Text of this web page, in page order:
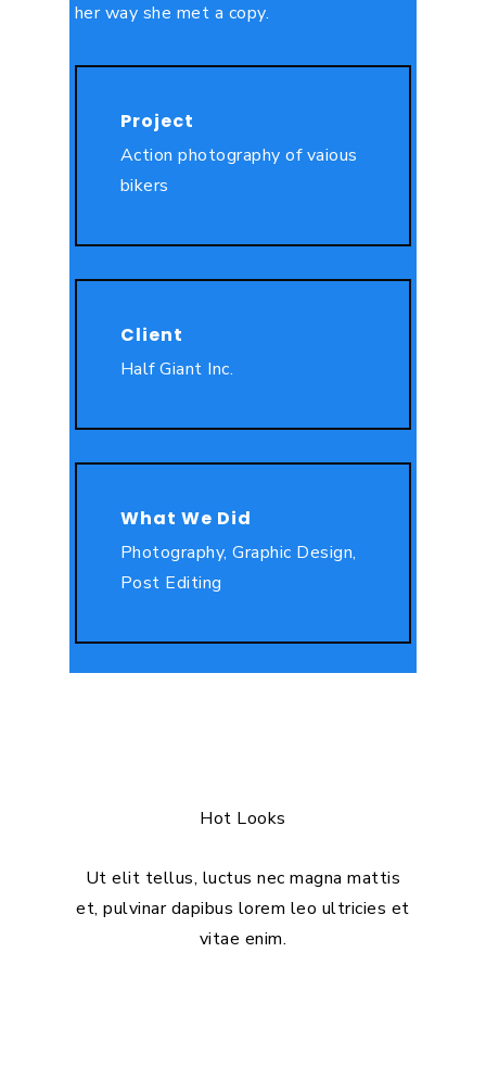
her way she met a copy.
Project
Action photography of vaious
bikers
Client
Half Giant Inc.
What We Did
Photography, Graphic Design,
Post Editing
Hot Looks
Ut elit tellus, luctus nec magna mattis
et, pulvinar dapibus lorem leo ultricies et
vitae enim.